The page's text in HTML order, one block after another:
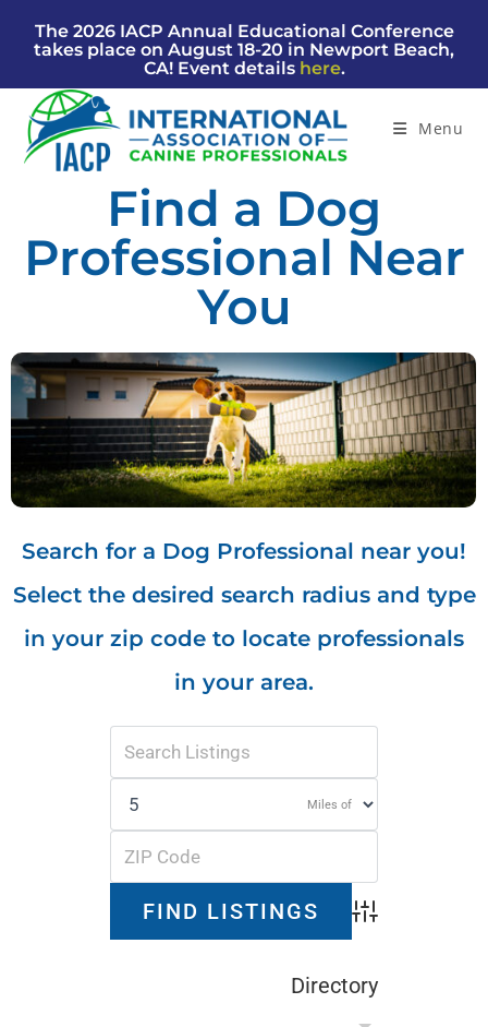
The 2026 IACP Annual Educational Conference
takes place on August 18-20 in Newport Beach,
CA! Event details here.
Menu
Find a Dog
Professional Near
You
Search for a Dog Professional near you!
Select the desired search radius and type
in your zip code to locate professionals
in your area.
Miles of
Advanced Search
Directory